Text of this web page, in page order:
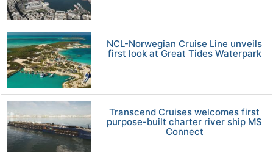
NCL-Norwegian Cruise Line unveils
first look at Great Tides Waterpark
Transcend Cruises welcomes first
purpose-built charter river ship MS
Connect